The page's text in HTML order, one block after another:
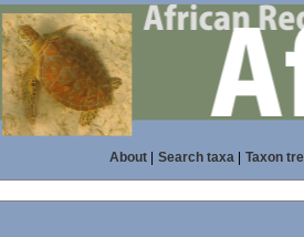
About| Search taxa| Taxon